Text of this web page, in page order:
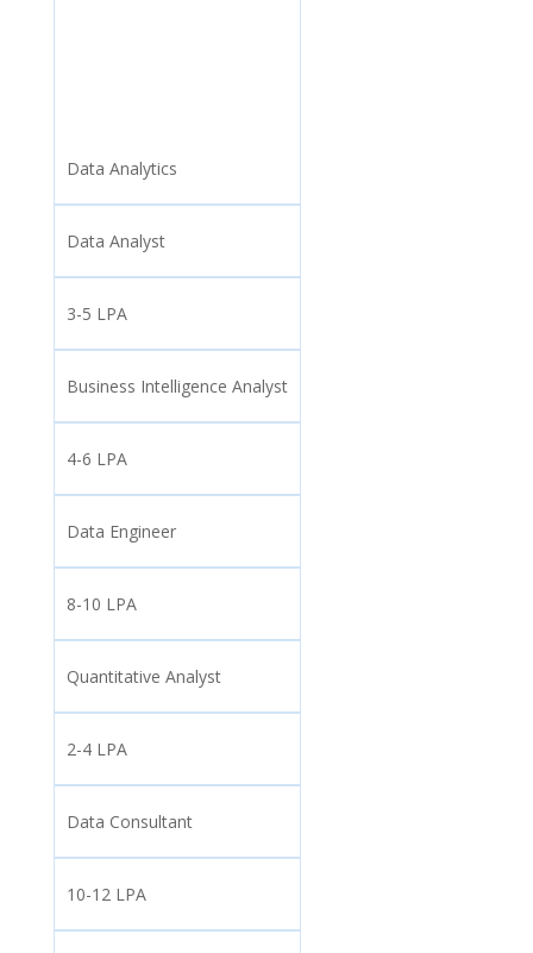
Data Analytics
Data Analyst
3-5 LPA
Business Intelligence Analyst
4-6 LPA
Data Engineer
8-10 LPA
Quantitative Analyst
2-4 LPA
Data Consultant
10-12 LPA